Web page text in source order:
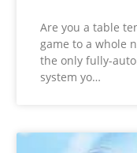
Are you a table
game to a whole
the only fully-
system yo…